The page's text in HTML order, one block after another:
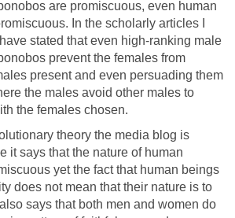
are promiscuous, even human
In the scholarly articles I
stated that even high-ranking male
prevent the females from
present and even persuading them
the males avoid other males to
the females chosen.
theory the media blog is
it says that the nature of human
yet the fact that human beings
does not mean that their nature is to
says that both men and women do